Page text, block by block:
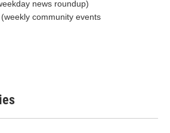
news roundup)
community events